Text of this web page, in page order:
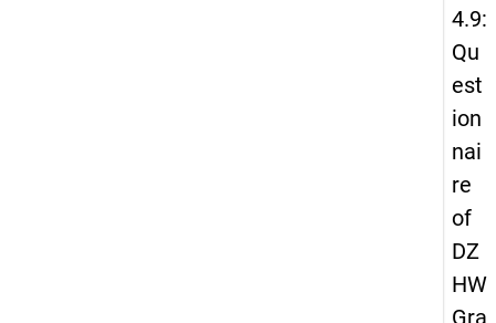
4.9:
Qu
est
ion
nai
re
of
DZ
HW
Gra